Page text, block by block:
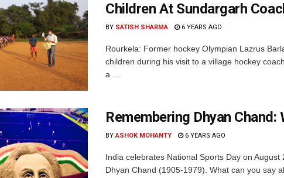
Children At Sundargarh
BY SATISH SHARMA 6 YEARS AGO
Rourkela: Former hockey Olympian Lazrus
children during his visit to a village hockey
a ...
Remembering Dhyan
BY ASHOK MOHANTY 6 YEARS AGO
India celebrates National Sports Day on
Dhyan Chand (1905-1979). What can you say